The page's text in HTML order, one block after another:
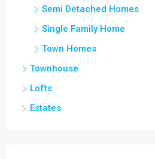
Semi Detached Homes
Single Family Home
Town Homes
Townhouse
Lofts
Estates